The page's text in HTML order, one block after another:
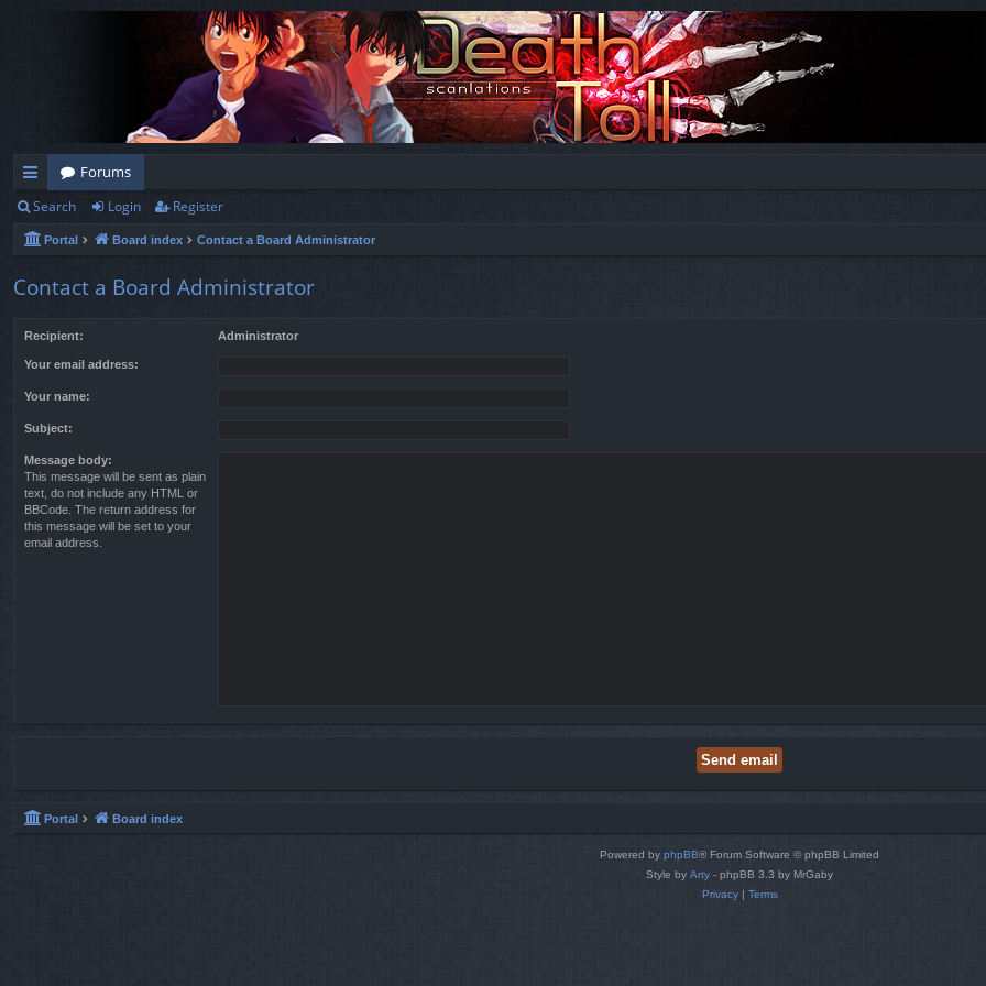
ui
ck
lin
Forums
Search Login Register
Portal Board index Contact a Board Administrator
Contact a Board Administrator
Recipient: Administrator
Your email address:
Your name:
Subject:
Message body:
This message will be sent as plain
text, do not include any HTML or
BBCode. The return address for
this message will be set to your
email address.
Portal Board index
Powered by phpBB® Forum Software © phpBB Limited
Style by Arty - phpBB 3.3 by MrGaby
Privacy| Terms